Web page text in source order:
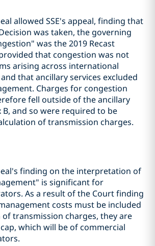
allowed SSE's appeal, finding that
was taken, the governing
was the 2019 Recast
that congestion was not
arising across international
that ancillary services excluded
Charges for congestion
fell outside of the ancillary
B, and so were required to be
of transmission charges.
finding on the interpretation of
is significant for
As a result of the Court finding
costs must be included
transmission charges, they are
which will be of commercial